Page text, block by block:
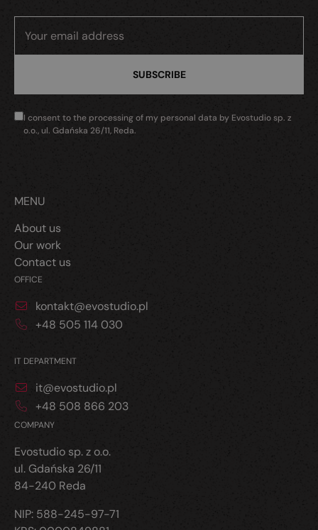
I consent to the processing of my personal data by Evostudio sp. z
o.o., ul. Gdańska 26/11, Reda.
MENU
About us
Our work
Contact us
OFFICE
kontakt@evostudio.pl
+48 505 114 030
IT DEPARTMENT
it@evostudio.pl
+48 508 866 203
COMPANY
Evostudio sp. z o.o.
ul. Gdańska 26/11
84-240 Reda
NIP: 588-245-97-71